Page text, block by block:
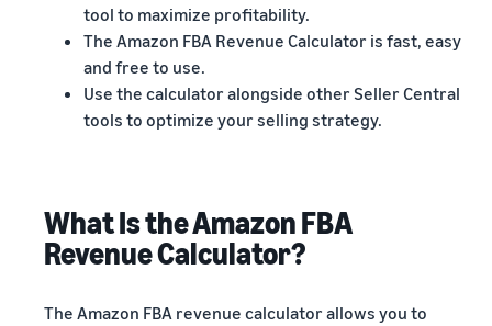
tool to maximize profitability.
The Amazon FBA Revenue Calculator is fast, easy
and free to use.
Use the calculator alongside other Seller Central
tools to optimize your selling strategy.
What Is the Amazon FBA
Revenue Calculator?
The Amazon FBA revenue calculator allows you to